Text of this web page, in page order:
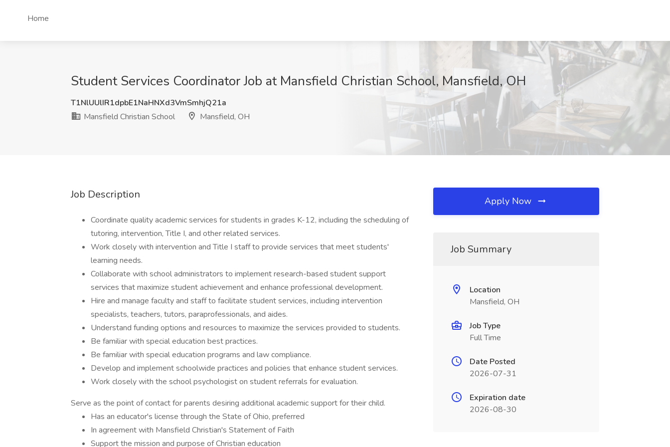
Home
Student Services Coordinator Job at Mansfield Christian School, Mansfield, OH
T1NlUUlIR1dpbE1NaHNXd3VmSmhjQ21a
Mansfield Christian School
Mansfield, OH
Job Description
Coordinate quality academic services for students in grades K-12, including the scheduling of
tutoring, intervention, Title I, and other related services.
Work closely with intervention and Title I staff to provide services that meet students'
learning needs.
Collaborate with school administrators to implement research-based student support
services that maximize student achievement and enhance professional development.
Hire and manage faculty and staff to facilitate student services, including intervention
specialists, teachers, tutors, paraprofessionals, and aides.
Understand funding options and resources to maximize the services provided to students.
Be familiar with special education best practices.
Be familiar with special education programs and law compliance.
Develop and implement schoolwide practices and policies that enhance student services.
Work closely with the school psychologist on student referrals for evaluation.
Serve as the point of contact for parents desiring additional academic support for their child.
Has an educator's license through the State of Ohio, preferred
In agreement with Mansfield Christian's Statement of Faith
Support the mission and purpose of Christian education
Apply Now
Job Summary
Location
Mansfield, OH
Job Type
Full Time
Date Posted
2026-07-31
Expiration date
2026-08-30